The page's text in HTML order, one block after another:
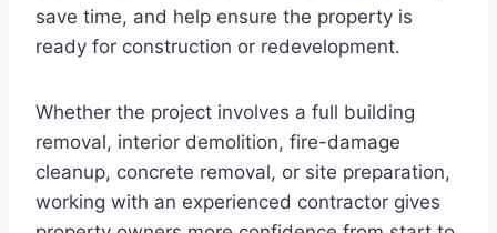
save time, and help ensure the property is
ready for construction or redevelopment.
Whether the project involves a full building
removal, interior demolition, fire-damage
cleanup, concrete removal, or site preparation,
working with an experienced contractor gives